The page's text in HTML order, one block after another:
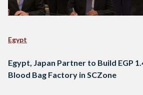
Egypt
Egypt, Japan Partner to Build EGP
Blood Bag Factory in SCZone